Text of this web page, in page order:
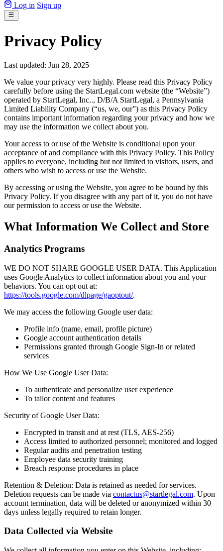
Log in Sign up
Privacy Policy
Last updated: Jun 28, 2025
We value your privacy very highly. Please read this Privacy Policy
carefully before using the StartLegal.com website (the “Website”)
operated by StartLegal, Inc.., D/B/A StartLegal, a Pennsylvania
Limited Liability Company (“us, we, our”) as this Privacy Policy
contains important information regarding your privacy and how we
may use the information we collect about you.
Your access to or use of the Website is conditional upon your
acceptance of and compliance with this Privacy Policy. This Policy
applies to everyone, including but not limited to visitors, users, and
others who wish to access or use the Website.
By accessing or using the Website, you agree to be bound by this
Privacy Policy. If you disagree with any part of it, you do not have
our permission to access or use the Website.
What Information We Collect and Store
Analytics Programs
WE DO NOT SHARE GOOGLE USER DATA. This Application
uses Google Analytics to collect information about you and your
behaviors. You can opt out at:
https://tools.google.com/dlpage/gaoptout/.
We may access the following Google user data:
Profile info (name, email, profile picture)
Google account authentication details
Permissions granted through Google Sign-In or related
services
How We Use Google User Data:
To authenticate and personalize user experience
To tailor content and features
Security of Google User Data:
Encrypted in transit and at rest (TLS, AES-256)
Access limited to authorized personnel; monitored and logged
Regular audits and penetration testing
Employee data security training
Breach response procedures in place
Retention & Deletion: Data is retained as needed for services.
Deletion requests can be made via contactus@startlegal.com. Upon
account termination, data will be deleted or anonymized within 30
days unless legally required to retain longer.
Data Collected via Website